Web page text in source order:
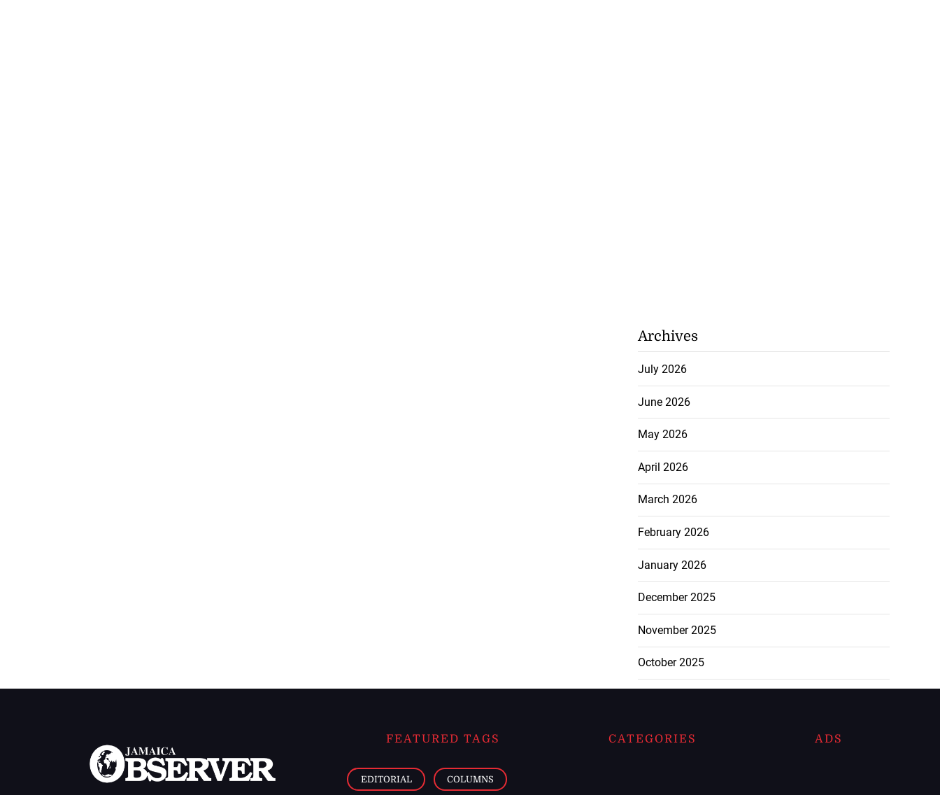
Archives
July 2026
June 2026
May 2026
April 2026
March 2026
February 2026
January 2026
December 2025
November 2025
October 2025
FEATURED TAGS
EDITORIAL COLUMNS
CATEGORIES ADS